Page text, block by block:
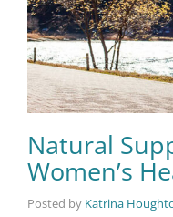
Natural
Women’s
Posted by Katrina